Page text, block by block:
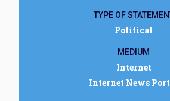
TYPE OF
Political
MEDIUM
Internet
Internet News